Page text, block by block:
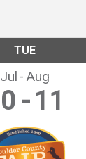
TUE
Jul Aug
11